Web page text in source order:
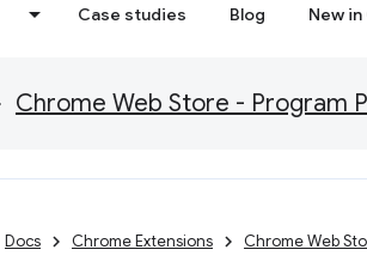
Case studies Blog New
Chrome Web Store - Program
Docs Chrome Extensions Chrome Web